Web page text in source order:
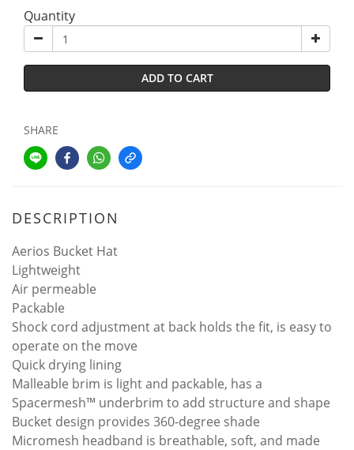
Quantity
ADD TO CART
SHARE
DESCRIPTION
Aerios Bucket Hat
Lightweight
Air permeable
Packable
Shock cord adjustment at back holds the fit, is easy to
operate on the move
Quick drying lining
Malleable brim is light and packable, has a
Spacermesh™ underbrim to add structure and shape
Bucket design provides 360-degree shade
Micromesh headband is breathable, soft, and made